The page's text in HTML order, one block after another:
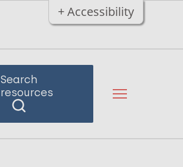
+ Accessibility
Search
resources